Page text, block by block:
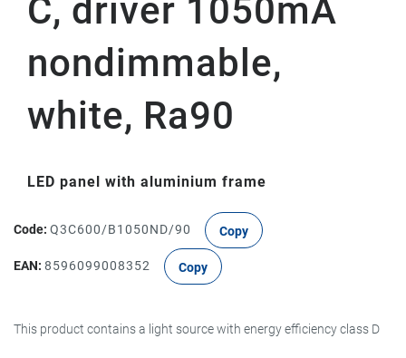
C, driver 1050mA
nondimmable,
white, Ra90
LED panel with aluminium frame
Code: Q3C600/B1050ND/90 Copy
EAN: 8596099008352 Copy
This product contains a light source with energy efficiency class D